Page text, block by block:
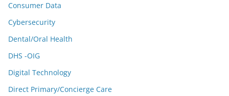
Consumer Data
Cybersecurity
Dental/Oral Health
DHS -OIG
Digital Technology
Direct Primary/Concierge Care